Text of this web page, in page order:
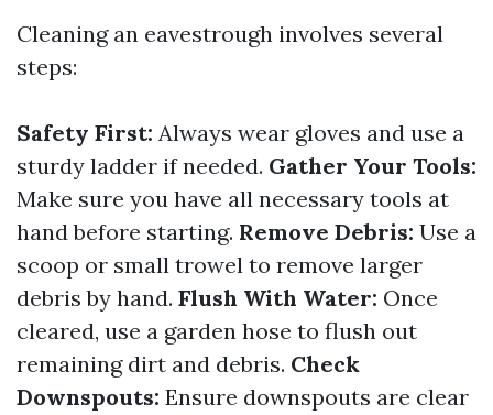
Cleaning an eavestrough involves several
steps:
Safety First: Always wear gloves and use a
sturdy ladder if needed. Gather Your Tools:
Make sure you have all necessary tools at
hand before starting. Remove Debris: Use a
scoop or small trowel to remove larger
debris by hand. Flush With Water: Once
cleared, use a garden hose to flush out
remaining dirt and debris. Check
Downspouts: Ensure downspouts are clear